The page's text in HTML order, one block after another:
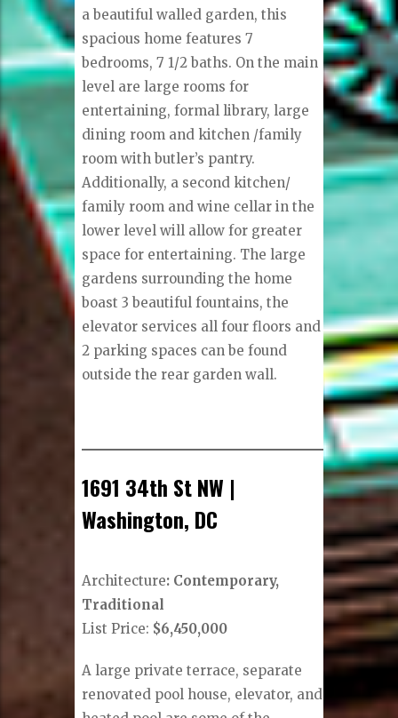
a beautiful walled garden, this
spacious home features 7
bedrooms, 7 1/2 baths. On the main
level are large rooms for
entertaining, formal library, large
dining room and kitchen /family
room with butler’s pantry.
Additionally, a second kitchen/
family room and wine cellar in the
lower level will allow for greater
space for entertaining. The large
gardens surrounding the home
boast 3 beautiful fountains, the
elevator services all four floors and
2 parking spaces can be found
outside the rear garden wall.
1691 34th St NW |
Washington, DC
Architecture: Contemporary,
Traditional
List Price: $6,450,000
A large private terrace, separate
renovated pool house, elevator, and